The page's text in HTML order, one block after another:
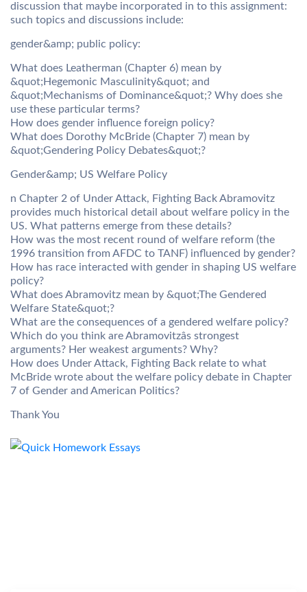
discussion that maybe incorporated in to this assignment:
such topics and discussions include:
gender&amp; public policy:
What does Leatherman (Chapter 6) mean by
&quot;Hegemonic Masculinity&quot; and
&quot;Mechanisms of Dominance&quot;? Why does she
use these particular terms?
How does gender influence foreign policy?
What does Dorothy McBride (Chapter 7) mean by
&quot;Gendering Policy Debates&quot;?
Gender&amp; US Welfare Policy
n Chapter 2 of Under Attack, Fighting Back Abramovitz
provides much historical detail about welfare policy in the
US. What patterns emerge from these details?
How was the most recent round of welfare reform (the
1996 transition from AFDC to TANF) influenced by gender?
How has race interacted with gender in shaping US welfare
policy?
What does Abramovitz mean by &quot;The Gendered
Welfare State&quot;?
What are the consequences of a gendered welfare policy?
Which do you think are Abramovitzâs strongest
arguments? Her weakest arguments? Why?
How does Under Attack, Fighting Back relate to what
McBride wrote about the welfare policy debate in Chapter
7 of Gender and American Politics?
Thank You